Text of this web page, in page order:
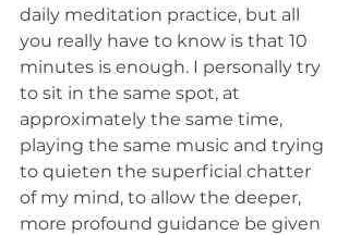
daily meditation practice, but all
you really have to know is that 10
minutes is enough. I personally try
to sit in the same spot, at
approximately the same time,
playing the same music and trying
to quieten the superficial chatter
of my mind, to allow the deeper,
more profound guidance be given